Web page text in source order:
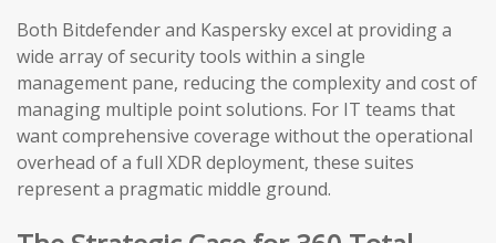
Both Bitdefender and Kaspersky excel at providing a
wide array of security tools within a single
management pane, reducing the complexity and cost of
managing multiple point solutions. For IT teams that
want comprehensive coverage without the operational
overhead of a full XDR deployment, these suites
represent a pragmatic middle ground.